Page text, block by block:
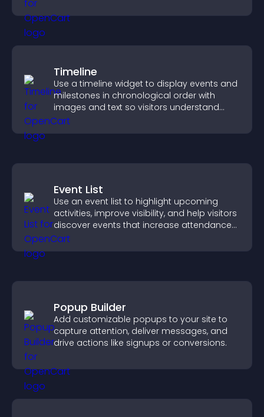
Timeline
Use a timeline widget to display events and
milestones in chronological order with
images and text so visitors understand
your story clearly.
Event List
Use an event list to highlight upcoming
activities, improve visibility, and help visitors
discover events that increase attendance
and engagement.
Popup Builder
Add customizable popups to your site to
capture attention, deliver messages, and
drive actions like signups or conversions.